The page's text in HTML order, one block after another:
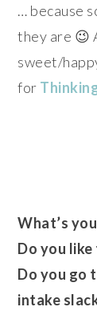
… because
they are 😉
sweet/
for
What’s
Do you
Do you go
intake